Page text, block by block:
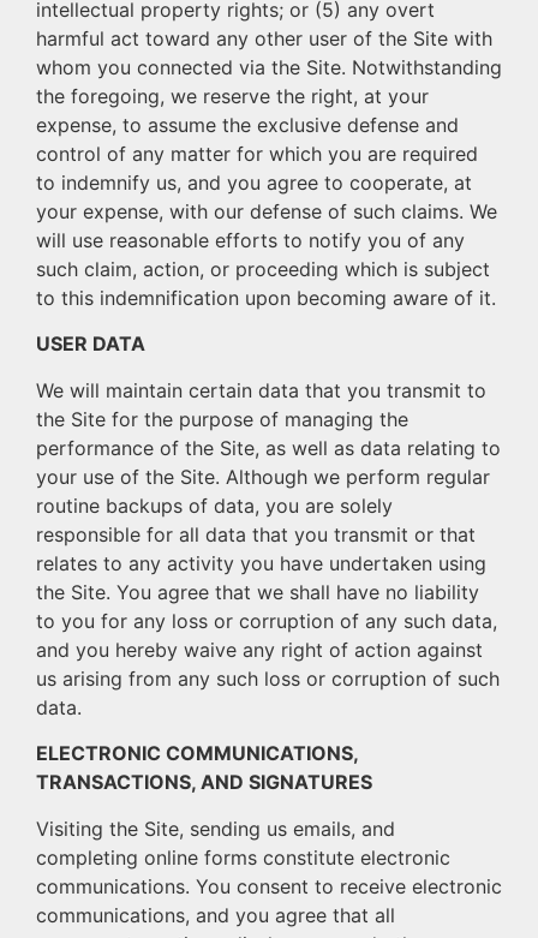
intellectual property rights; or (5) any overt
harmful act toward any other user of the Site with
whom you connected via the Site. Notwithstanding
the foregoing, we reserve the right, at your
expense, to assume the exclusive defense and
control of any matter for which you are required
to indemnify us, and you agree to cooperate, at
your expense, with our defense of such claims. We
will use reasonable efforts to notify you of any
such claim, action, or proceeding which is subject
to this indemnification upon becoming aware of it.
USER DATA
We will maintain certain data that you transmit to
the Site for the purpose of managing the
performance of the Site, as well as data relating to
your use of the Site. Although we perform regular
routine backups of data, you are solely
responsible for all data that you transmit or that
relates to any activity you have undertaken using
the Site. You agree that we shall have no liability
to you for any loss or corruption of any such data,
and you hereby waive any right of action against
us arising from any such loss or corruption of such
data.
ELECTRONIC COMMUNICATIONS,
TRANSACTIONS, AND SIGNATURES
Visiting the Site, sending us emails, and
completing online forms constitute electronic
communications. You consent to receive electronic
communications, and you agree that all